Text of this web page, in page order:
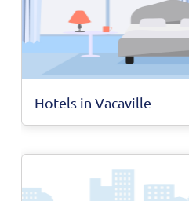
Hotels in Vacaville